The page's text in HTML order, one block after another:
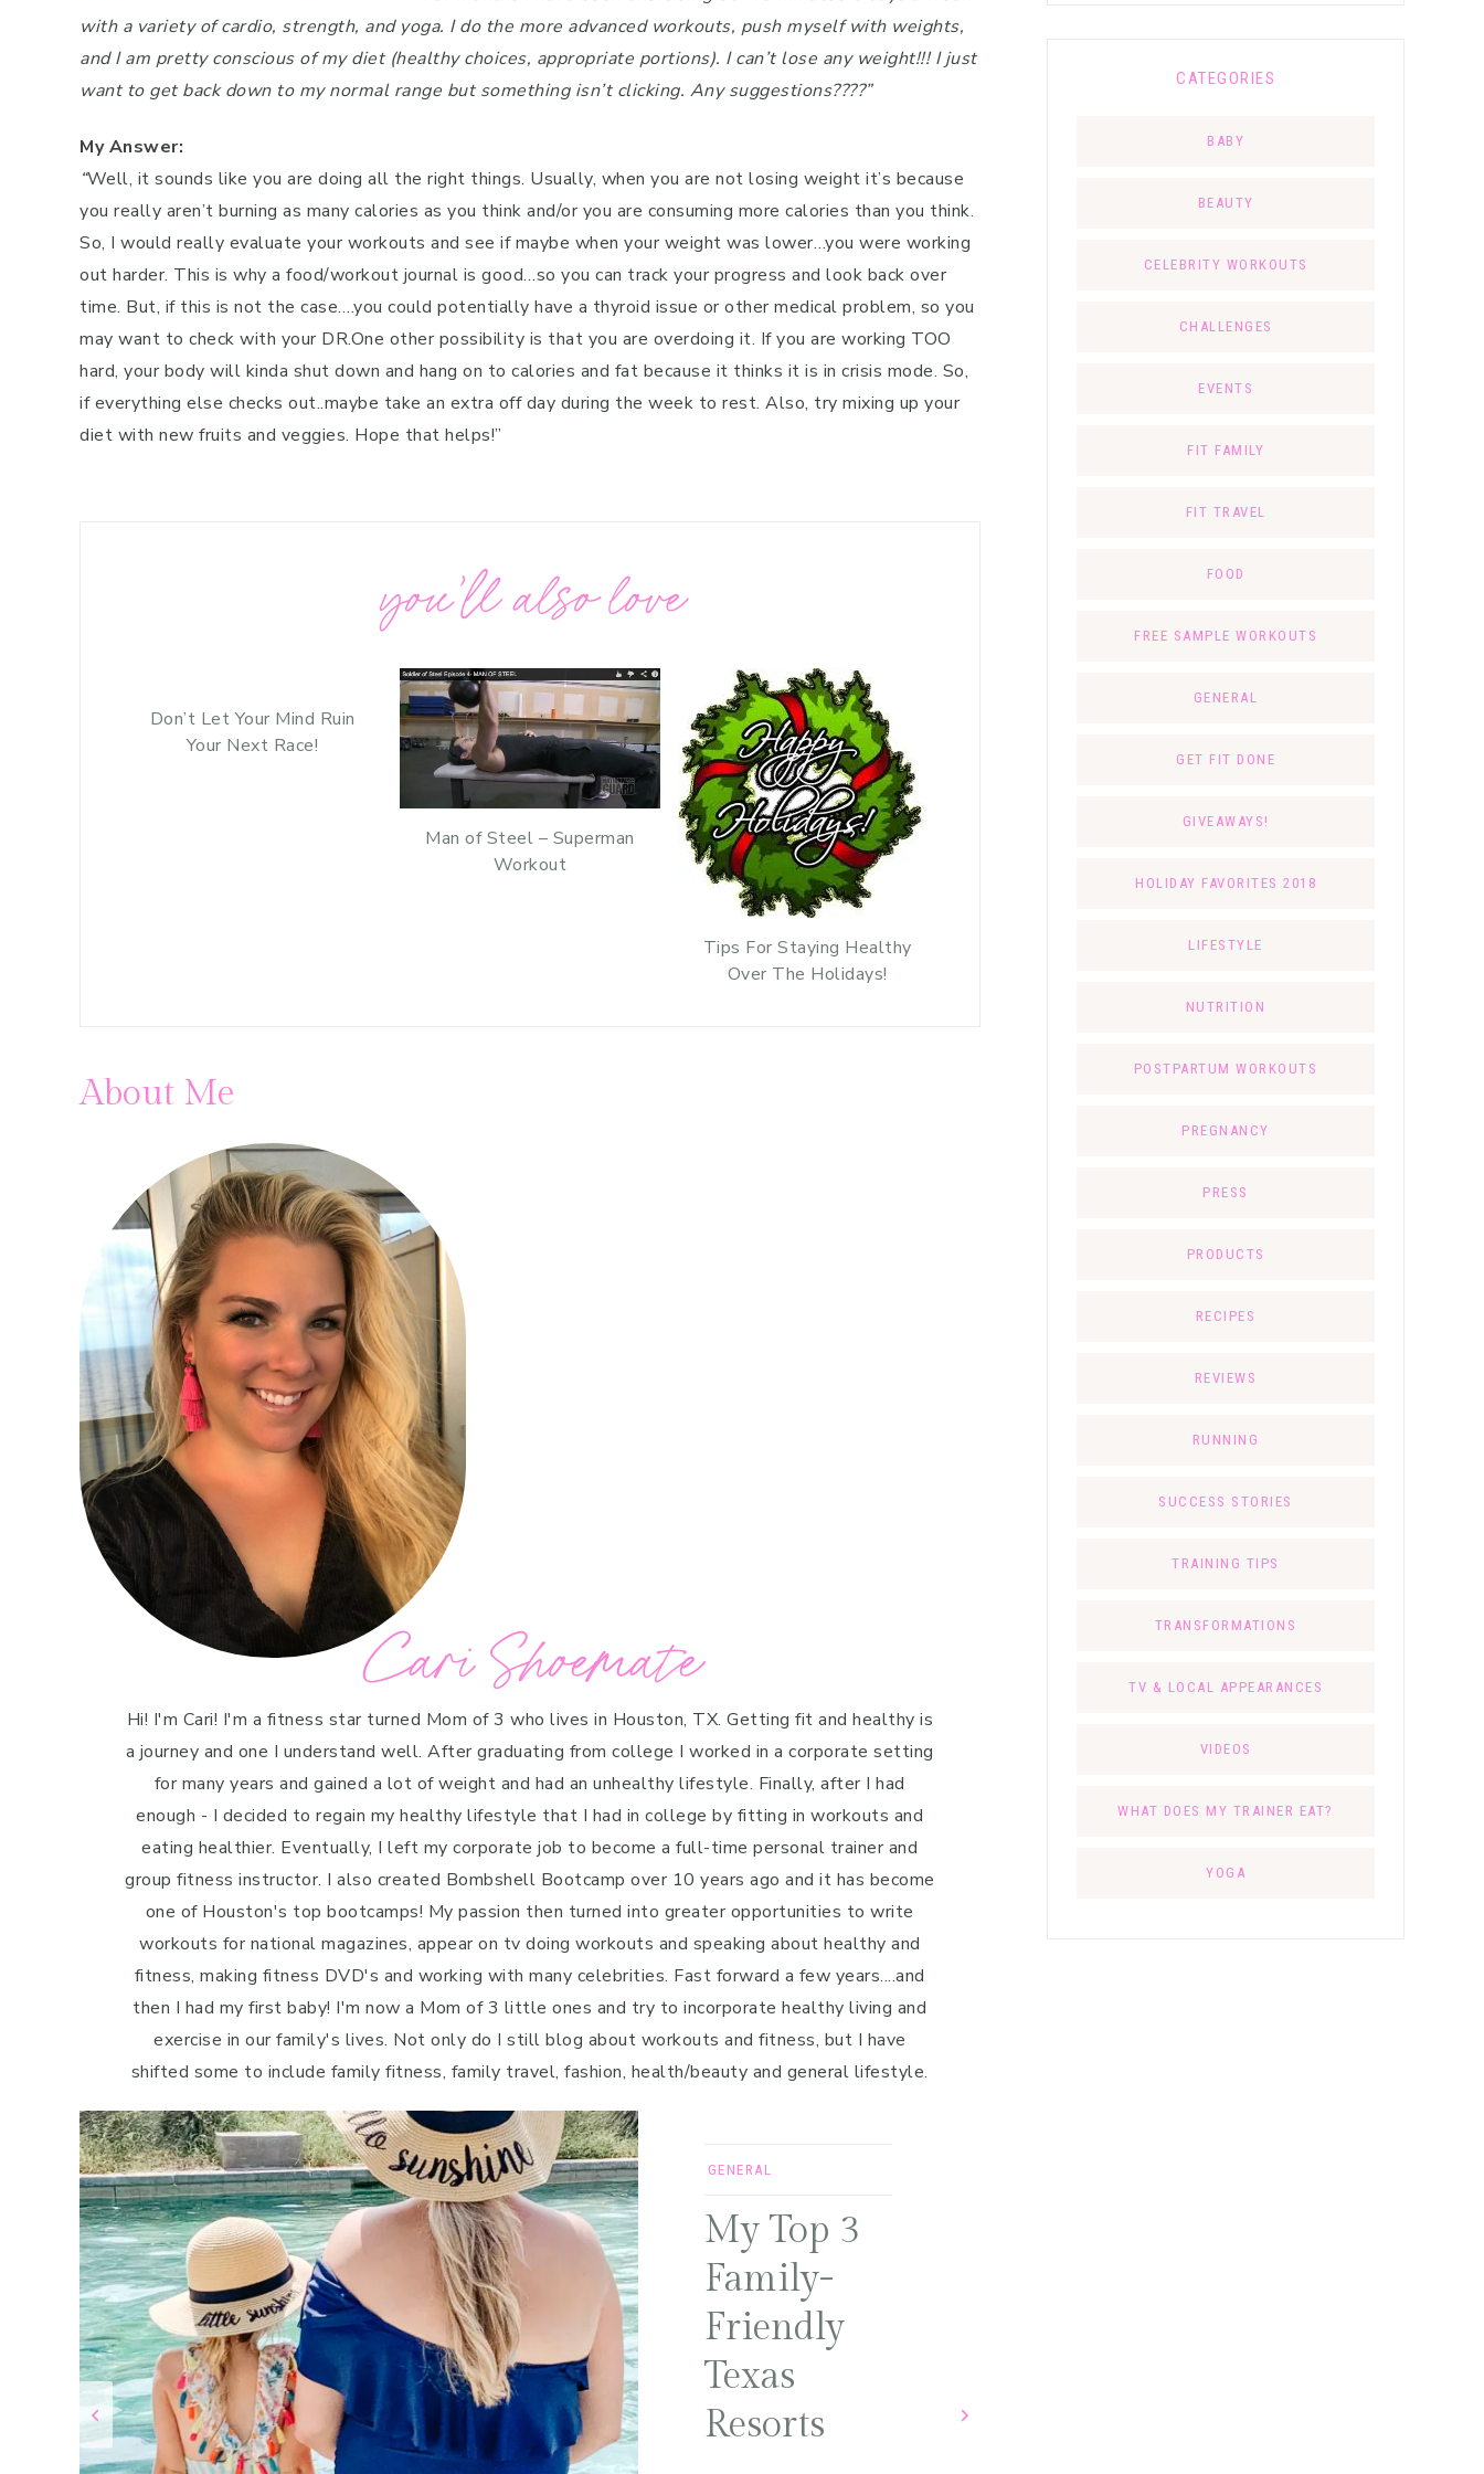
Pregnancy
Running
with a variety of cardio, strength, and yoga. I do the more advanced workouts, push myself with weights,
and I am pretty conscious of my diet (healthy choices, appropriate portions). I can’t lose any weight!!! I just
want to get back down to my normal range but something isn’t clicking. Any suggestions????”
My Answer:
“Well, it sounds like you are doing all the right things. Usually, when you are not losing weight it’s because
you really aren’t burning as many calories as you think and/or you are consuming more calories than you think.
So, I would really evaluate your workouts and see if maybe when your weight was lower…you were working
out harder. This is why a food/workout journal is good…so you can track your progress and look back over
time. But, if this is not the case….you could potentially have a thyroid issue or other medical problem, so you
may want to check with your DR.One other possibility is that you are overdoing it. If you are working TOO
hard, your body will kinda shut down and hang on to calories and fat because it thinks it is in crisis mode. So,
if everything else checks out..maybe take an extra off day during the week to rest. Also, try mixing up your
diet with new fruits and veggies. Hope that helps!”
you’ll also love
Don’t Let Your Mind Ruin
Your Next Race!
Man of Steel – Superman
Workout
Tips For Staying Healthy
Over The Holidays!
About Me
Cari Shoemate
Hi! I'm Cari! I'm a fitness star turned Mom of 3 who lives in Houston, TX. Getting fit and healthy is
a journey and one I understand well. After graduating from college I worked in a corporate setting
for many years and gained a lot of weight and had an unhealthy lifestyle. Finally, after I had
enough - I decided to regain my healthy lifestyle that I had in college by fitting in workouts and
eating healthier. Eventually, I left my corporate job to become a full-time personal trainer and
group fitness instructor. I also created Bombshell Bootcamp over 10 years ago and it has become
one of Houston's top bootcamps! My passion then turned into greater opportunities to write
workouts for national magazines, appear on tv doing workouts and speaking about healthy and
fitness, making fitness DVD's and working with many celebrities. Fast forward a few years....and
then I had my first baby! I'm now a Mom of 3 little ones and try to incorporate healthy living and
exercise in our family's lives. Not only do I still blog about workouts and fitness, but I have
shifted some to include family fitness, family travel, fashion, health/beauty and general lifestyle.
GENERAL
My Top 3
Family-
Friendly
Texas
Resorts
CATEGORIES
BABY
BEAUTY
CELEBRITY WORKOUTS
CHALLENGES
EVENTS
FIT FAMILY
FIT TRAVEL
FOOD
FREE SAMPLE WORKOUTS
GENERAL
GET FIT DONE
GIVEAWAYS!
HOLIDAY FAVORITES 2018
LIFESTYLE
NUTRITION
POSTPARTUM WORKOUTS
PREGNANCY
PRESS
PRODUCTS
RECIPES
REVIEWS
RUNNING
SUCCESS STORIES
TRAINING TIPS
TRANSFORMATIONS
TV & LOCAL APPEARANCES
VIDEOS
WHAT DOES MY TRAINER EAT?
YOGA